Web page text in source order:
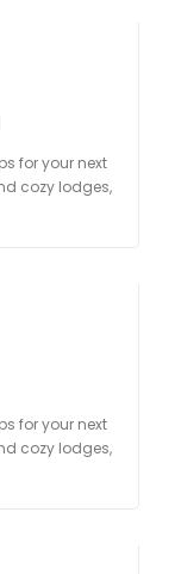
for your next
cozy lodges,
for your next
cozy lodges,